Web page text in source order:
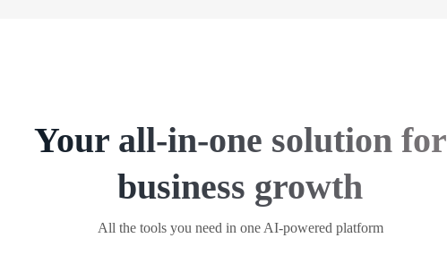
Your all-in-one solution for
business growth
All the tools you need in one AI-powered platform